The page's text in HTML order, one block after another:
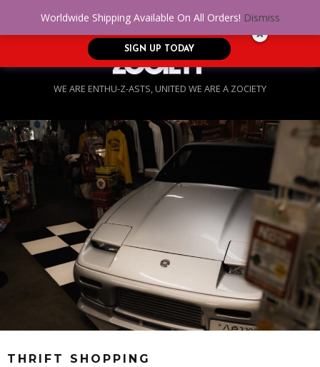
WE ARE ENTHU-Z-ASTS, UNITED WE ARE A ZOCIETY
THRIFT SHOPPING
Worldwide Shipping Available On All Orders! Dismiss
No Credit. Bad Credit. No problem! Get
approved for up to $5,000!
SIGN UP TODAY